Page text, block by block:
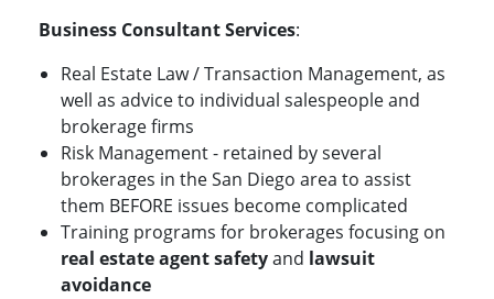
Business Consultant Services:
Real Estate Law / Transaction Management, as
well as advice to individual salespeople and
brokerage firms
Risk Management - retained by several
brokerages in the San Diego area to assist
them BEFORE issues become complicated
Training programs for brokerages focusing on
real estate agent safetyand lawsuit
avoidance